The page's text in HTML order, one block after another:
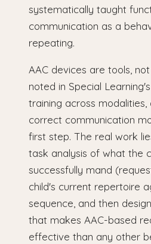
systematically taught
communication as a
repeating.
AAC devices are tools,
noted in Special
training across modalities,
correct communication
first step. The real work
task analysis of what the
successfully mand
child's current repertoire
sequence, and then
that makes AAC-based
effective than any other